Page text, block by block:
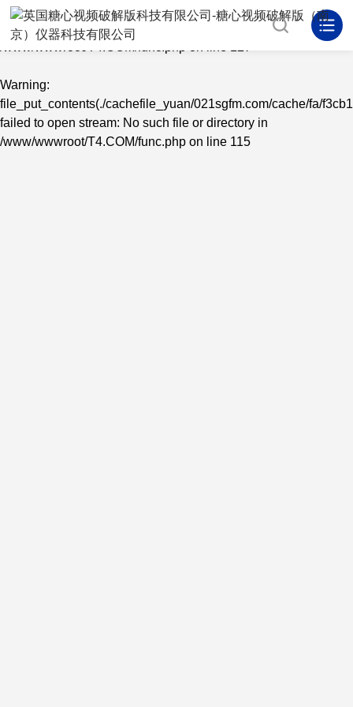
Warning: mkdir(): No space left on device in
Warning:
file_put_contents(./cachefile_yuan/021sgfm.com/cache/fa/
failed to open stream: No such file or directory in
/www/wwwroot/T4.COM/func.php on line 115